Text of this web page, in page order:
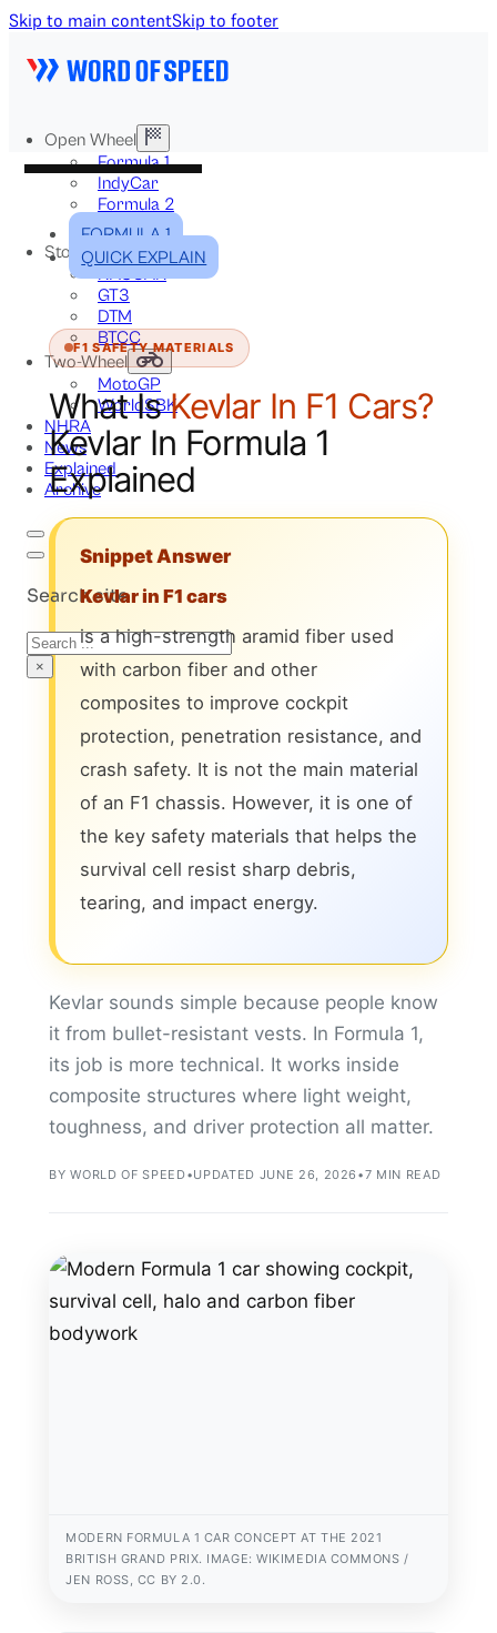
Skip to main contentSkip to footer
Open Wheel
Formula 1
IndyCar
Formula 2
Formula E
Stock & Touring
NASCAR
GT3
DTM
BTCC
Two-Wheel
MotoGP
WorldSBK
NHRA
News
Explained
Archive
Search site
Search
×
FORMULA 1
QUICK EXPLAIN
F1 SAFETY MATERIALS
What IsKevlar In F1 Cars?
Kevlar In Formula 1
Explained
Snippet Answer
Kevlar in F1 cars
is a high-strength aramid fiber used
with carbon fiber and other
composites to improve cockpit
protection, penetration resistance, and
crash safety. It is not the main material
of an F1 chassis. However, it is one of
the key safety materials that helps the
survival cell resist sharp debris,
tearing, and impact energy.
Kevlar sounds simple because people know
it from bullet-resistant vests. In Formula 1,
its job is more technical. It works inside
composite structures where light weight,
toughness, and driver protection all matter.
BY WORLD OF SPEED•UPDATED JUNE 26, 2026 •7 MIN READ
MODERN FORMULA 1 CAR CONCEPT AT THE 2021
BRITISH GRAND PRIX. IMAGE: WIKIMEDIA COMMONS /
JEN ROSS, CC BY 2.0.